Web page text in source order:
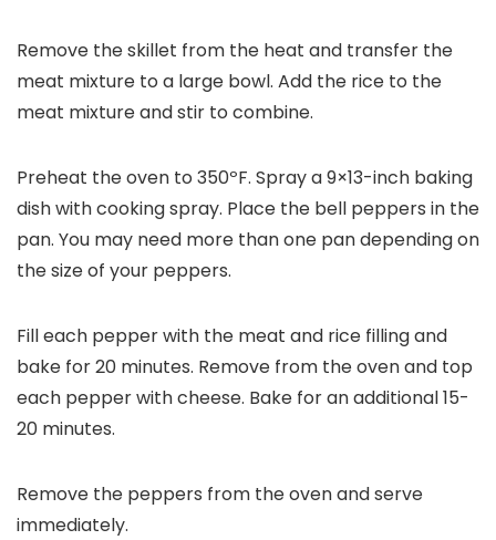
Remove the skillet from the heat and transfer the
meat mixture to a large bowl. Add the rice to the
meat mixture and stir to combine.
Preheat the oven to 350ºF. Spray a 9×13-inch baking
dish with cooking spray. Place the bell peppers in the
pan. You may need more than one pan depending on
the size of your peppers.
Fill each pepper with the meat and rice filling and
bake for 20 minutes. Remove from the oven and top
each pepper with cheese. Bake for an additional 15-
20 minutes.
Remove the peppers from the oven and serve
immediately.